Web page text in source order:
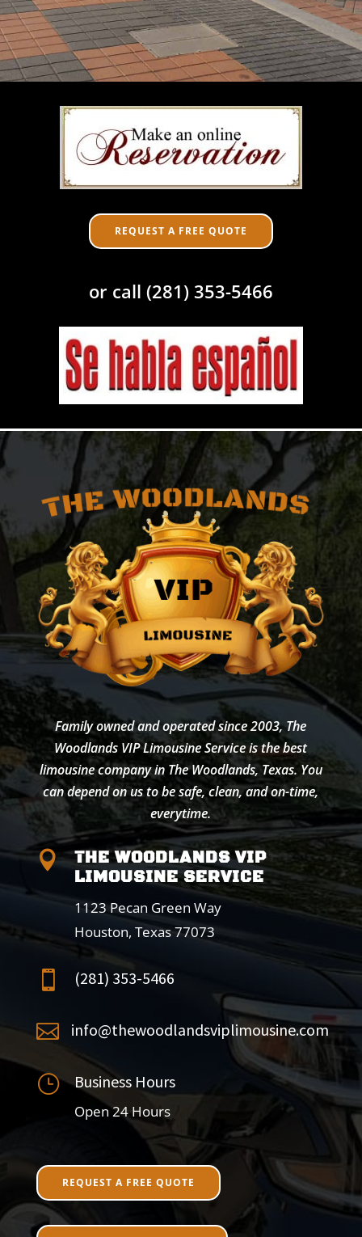
REQUEST A FREE QUOTE
or call (281) 353-5466
Family owned and operated since 2003, The
Woodlands VIP Limousine Service is the best
limousine company in The Woodlands, Texas. You
can depend on us to be safe, clean, and on-time,
everytime.

THE WOODLANDS VIP
LIMOUSINE SERVICE
1123 Pecan Green Way
Houston, Texas 77073
 (281) 353-5466
 info@thewoodlandsviplimousine.com
} Business Hours
Open 24 Hours
REQUEST A FREE QUOTE